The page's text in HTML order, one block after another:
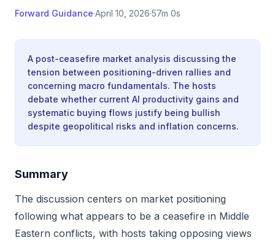
Forward Guidance·April 10, 2026·57m 0s
A post-ceasefire market analysis discussing the
tension between positioning-driven rallies and
concerning macro fundamentals. The hosts
debate whether current AI productivity gains and
systematic buying flows justify being bullish
despite geopolitical risks and inflation concerns.
Summary
The discussion centers on market positioning
following what appears to be a ceasefire in Middle
Eastern conflicts, with hosts taking opposing views